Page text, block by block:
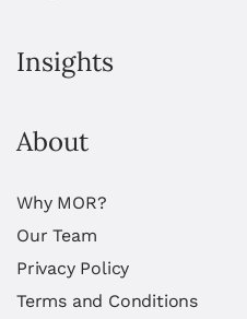
Insights
About
Why MOR?
Our Team
Privacy Policy
Terms and Conditions